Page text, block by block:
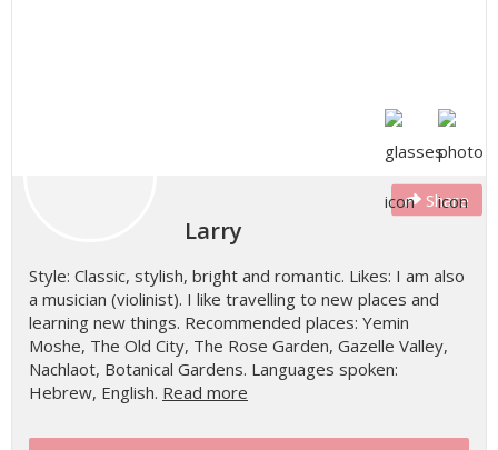
Share
Larry
Style: Classic, stylish, bright and romantic. Likes: I am also
a musician (violinist). I like travelling to new places and
learning new things. Recommended places: Yemin
Moshe, The Old City, The Rose Garden, Gazelle Valley,
Nachlaot, Botanical Gardens. Languages spoken:
Hebrew, English. Read more